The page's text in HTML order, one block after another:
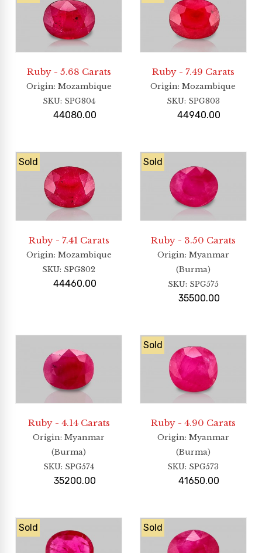
Ruby - 5.68 Carats
Origin: Mozambique
SKU: SPG804
44080.00
Ruby - 7.49 Carats
Origin: Mozambique
SKU: SPG803
44940.00
Sold
Ruby - 7.41 Carats
Origin: Mozambique
SKU: SPG802
44460.00
Sold
Ruby - 3.50 Carats
Origin: Myanmar
(Burma)
SKU: SPG575
35500.00
Ruby - 4.14 Carats
Origin: Myanmar
(Burma)
SKU: SPG574
35200.00
Sold
Ruby - 4.90 Carats
Origin: Myanmar
(Burma)
SKU: SPG573
41650.00
Sold Sold